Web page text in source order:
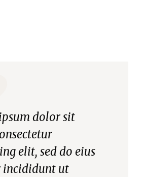
dolor sit
elit, sed do eius
incididunt ut